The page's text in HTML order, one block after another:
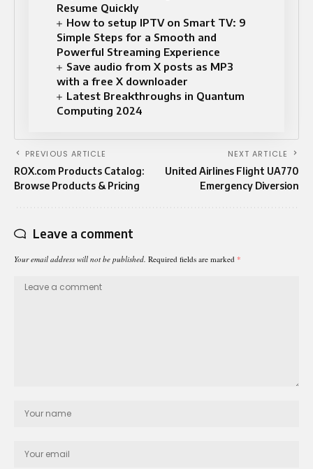
Resume Quickly
How to setup IPTV on Smart TV: 9
Simple Steps for a Smooth and
Powerful Streaming Experience
Save audio from X posts as MP3
with a free X downloader
Latest Breakthroughs in Quantum
Computing 2024
PREVIOUS ARTICLE
ROX.com Products Catalog:
Browse Products & Pricing
NEXT ARTICLE
United Airlines Flight UA770
Emergency Diversion
Leave a comment
Your email address will not be published. Required fields are marked *